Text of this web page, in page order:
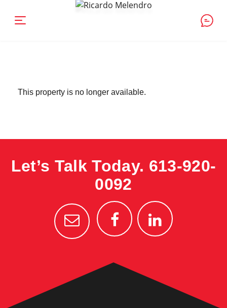
This property is no longer available.
Let’s Talk Today. 613-920-
0092